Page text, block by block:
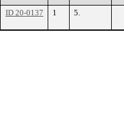
ID 20-0137 1 5.